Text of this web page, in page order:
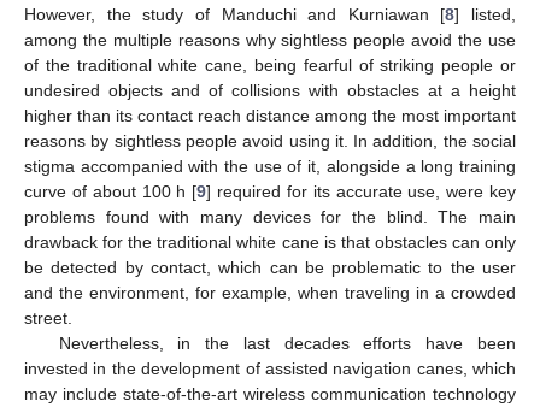
However, the study of Manduchi and Kurniawan [8] listed,
among the multiple reasons why sightless people avoid the use
of the traditional white cane, being fearful of striking people or
undesired objects and of collisions with obstacles at a height
higher than its contact reach distance among the most important
reasons by sightless people avoid using it. In addition, the social
stigma accompanied with the use of it, alongside a long training
curve of about 100 h [9] required for its accurate use, were key
problems found with many devices for the blind. The main
drawback for the traditional white cane is that obstacles can only
be detected by contact, which can be problematic to the user
and the environment, for example, when traveling in a crowded
street.
Nevertheless, in the last decades efforts have been
invested in the development of assisted navigation canes, which
may include state-of-the-art wireless communication technology